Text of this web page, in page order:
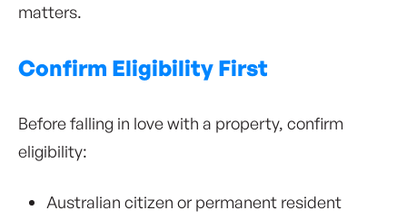
matters.
Confirm Eligibility First
Before falling in love with a property, confirm
eligibility:
Australian citizen or permanent resident